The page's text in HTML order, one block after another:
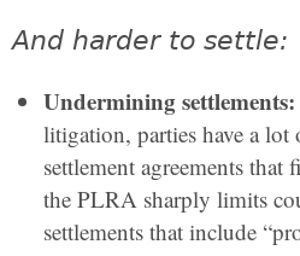
And harder to settle:
Undermining settlements:
litigation, parties have a
settlement agreements that
the PLRA sharply limits
settlements that include